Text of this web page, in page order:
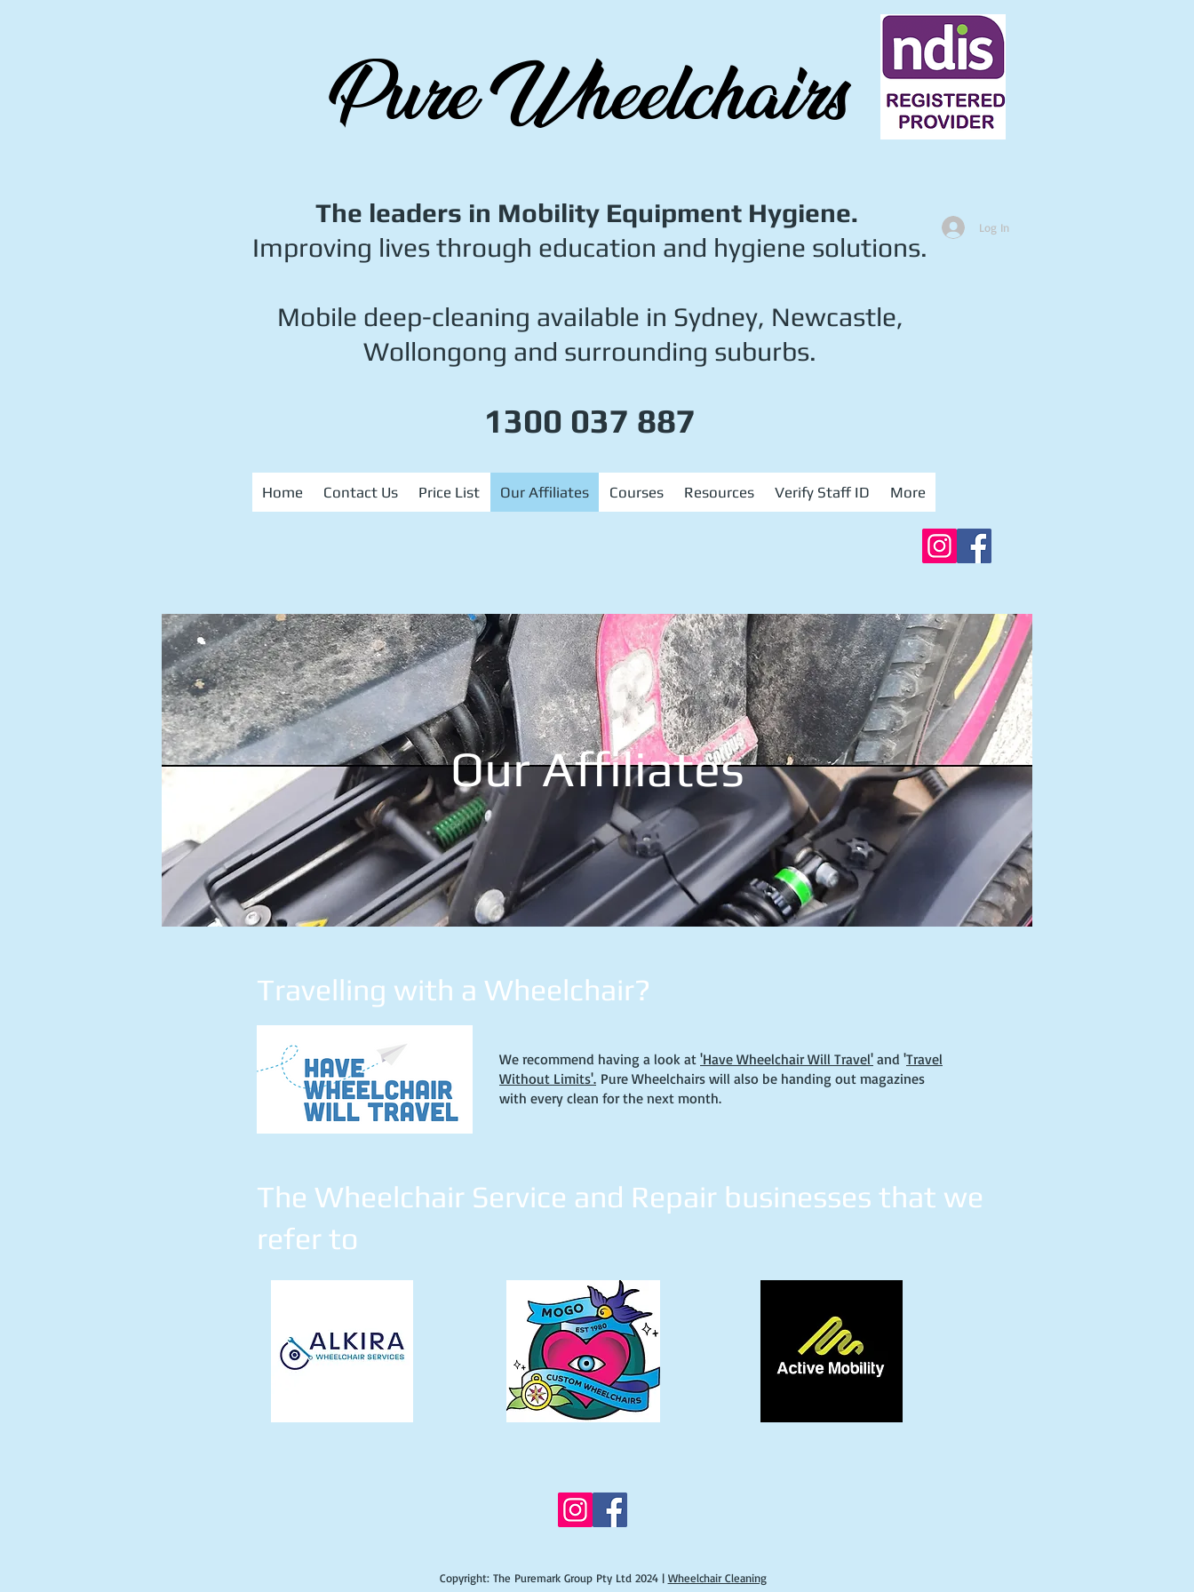
Pure Wheelchairs
The leaders in Mobility Equipment Hygiene.
Improving lives through education and hygiene solutions.
Mobile deep-cleaning available in Sydney, Newcastle,
Wollongong and surrounding suburbs.
1300 037 887
Log In
Home Contact Us Price List Our Affiliates Courses Resources Verify Staff ID More
Our Affiliates
Travelling with a Wheelchair?
We recommend having a look at 'Have Wheelchair Will Travel' and 'Travel
Without Limits'. Pure Wheelchairs will also be handing out magazines
with every clean for the next month.
The Wheelchair Service and Repair businesses that we
refer to
Copyright: The Puremark Group Pty Ltd 2024 | Wheelchair Cleaning